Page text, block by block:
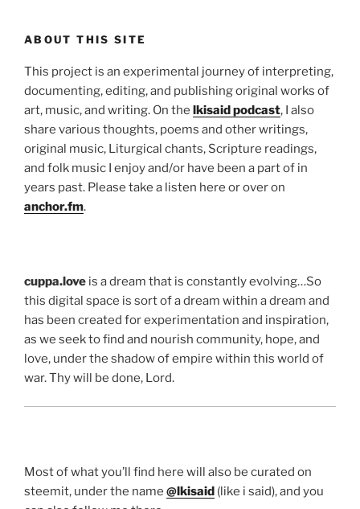
ABOUT THIS SITE
This project is an experimental journey of interpreting,
documenting, editing, and publishing original works of
art, music, and writing. On the
lkisaid podcast, I also
share various thoughts, poems and other writings,
original music, Liturgical chants, Scripture readings,
and folk music I enjoy and/or have been a part of in
years past. Please take a listen here or over on
anchor.fm.
cuppa.love is a dream that is constantly evolving…So
this digital space is sort of a dream within a dream and
has been created for experimentation and inspiration,
as we seek to find and nourish community, hope, and
love, under the shadow of empire within this world of
war. Thy will be done, Lord.
Most of what you’ll find here will also be curated on
steemit, under the name @lkisaid (like i said), and you